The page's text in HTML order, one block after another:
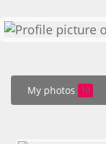
APPLY NOW
My photos 10